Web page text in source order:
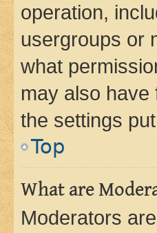
operation,
usergroups or
what
may also have
the settings
Top
What are
Moderators